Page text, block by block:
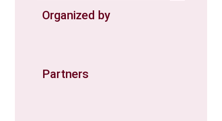
Organized by
Partners